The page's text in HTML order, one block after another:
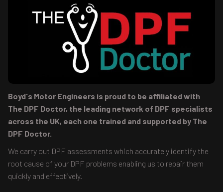
Boyd's Motor Engineers is proud to be affiliated with
The DPF Doctor, the leading network of DPF specialists
across the UK, each one trained and supported by The
DPF Doctor.
We carry out DPF assessments which accurately identify the
root cause of your DPF problems enabling us to repair them
quickly and effectively.